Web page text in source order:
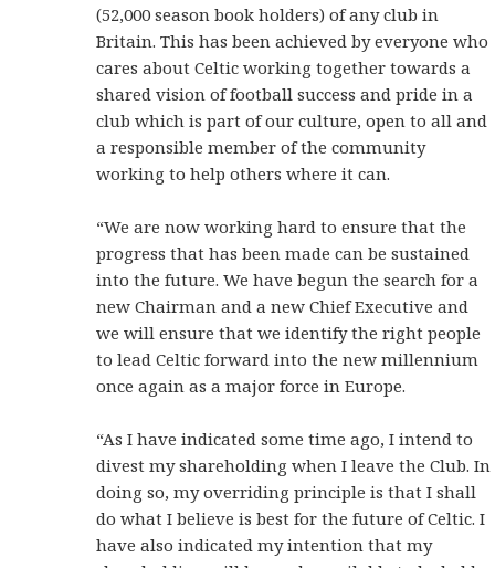
(52,000 season book holders) of any club in
Britain. This has been achieved by everyone who
cares about Celtic working together towards a
shared vision of football success and pride in a
club which is part of our culture, open to all and
a responsible member of the community
working to help others where it can.
“We are now working hard to ensure that the
progress that has been made can be sustained
into the future. We have begun the search for a
new Chairman and a new Chief Executive and
we will ensure that we identify the right people
to lead Celtic forward into the new millennium
once again as a major force in Europe.
“As I have indicated some time ago, I intend to
divest my shareholding when I leave the Club. In
doing so, my overriding principle is that I shall
do what I believe is best for the future of Celtic. I
have also indicated my intention that my